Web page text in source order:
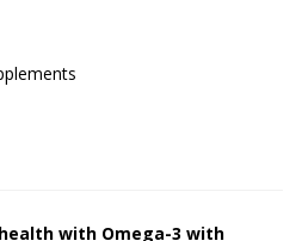
with Omega-3 with